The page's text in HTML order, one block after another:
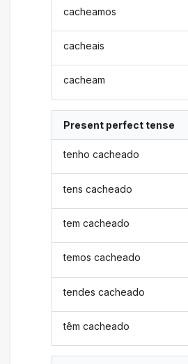
cacheamos
cacheais
cacheam
Present perfect tense
tenho cacheado
tens cacheado
tem cacheado
temos cacheado
tendes cacheado
têm cacheado